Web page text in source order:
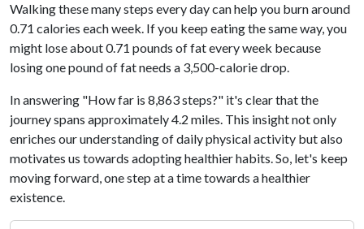
Walking these many steps every day can help you burn around
0.71 calories each week. If you keep eating the same way, you
might lose about 0.71 pounds of fat every week because
losing one pound of fat needs a 3,500-calorie drop.
In answering "How far is 8,863 steps?" it's clear that the
journey spans approximately 4.2 miles. This insight not only
enriches our understanding of daily physical activity but also
motivates us towards adopting healthier habits. So, let's keep
moving forward, one step at a time towards a healthier
existence.